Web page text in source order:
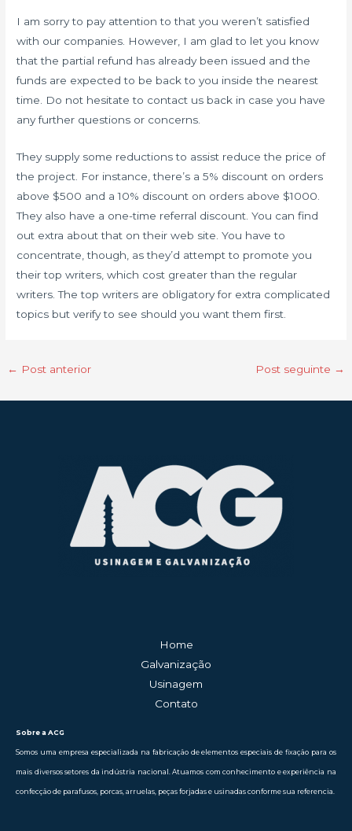
I am sorry to pay attention to that you weren’t satisfied
with our companies. However, I am glad to let you know
that the partial refund has already been issued and the
funds are expected to be back to you inside the nearest
time. Do not hesitate to contact us back in case you have
any further questions or concerns.
They supply some reductions to assist reduce the price of
the project. For instance, there’s a 5% discount on orders
above $500 and a 10% discount on orders above $1000.
They also have a one-time referral discount. You can find
out extra about that on their web site. You have to
concentrate, though, as they’d attempt to promote you
their top writers, which cost greater than the regular
writers. The top writers are obligatory for extra complicated
topics but verify to see should you want them first.
← Post anterior Post seguinte →
Home
Galvanização
Usinagem
Contato
Sobre a ACG
Somos uma empresa especializada na fabricação de elementos especiais de fixação para os
mais diversos setores da indústria nacional. Atuamos com conhecimento e experiência na
confecção de parafusos, porcas, arruelas, peças forjadas e usinadas conforme sua referencia.